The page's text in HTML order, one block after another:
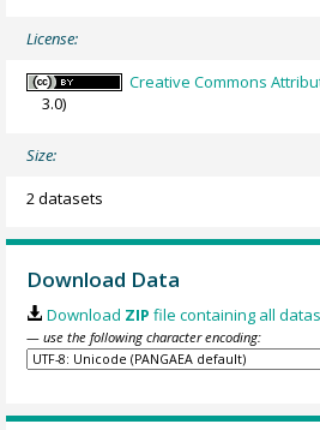
License:
Creative Commons
3.0)
Size:
2 datasets
Download Data
Download ZIP file containing all
— use the following character encoding: